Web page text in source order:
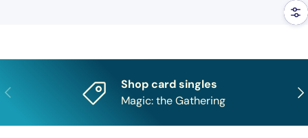
Previous
Shop card singles
Magic: the Gathering